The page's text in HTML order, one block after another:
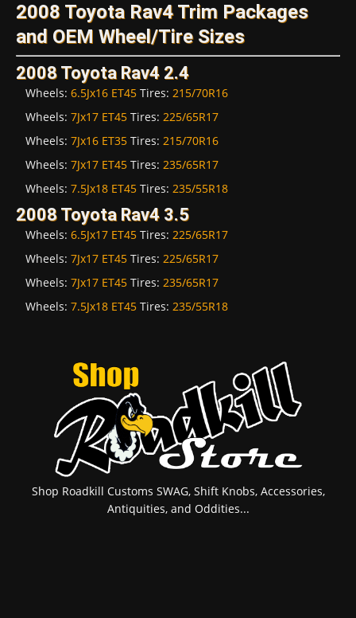
2008 Toyota Rav4 Trim Packages
and OEM Wheel/Tire Sizes
2008 Toyota Rav4 2.4
Wheels: 6.5Jx16 ET45 Tires: 215/70R16
Wheels: 7Jx17 ET45 Tires: 225/65R17
Wheels: 7Jx16 ET35 Tires: 215/70R16
Wheels: 7Jx17 ET45 Tires: 235/65R17
Wheels: 7.5Jx18 ET45 Tires: 235/55R18
2008 Toyota Rav4 3.5
Wheels: 6.5Jx17 ET45 Tires: 225/65R17
Wheels: 7Jx17 ET45 Tires: 225/65R17
Wheels: 7Jx17 ET45 Tires: 235/65R17
Wheels: 7.5Jx18 ET45 Tires: 235/55R18
Shop Roadkill Customs SWAG, Shift Knobs, Accessories,
Antiquities, and Oddities...